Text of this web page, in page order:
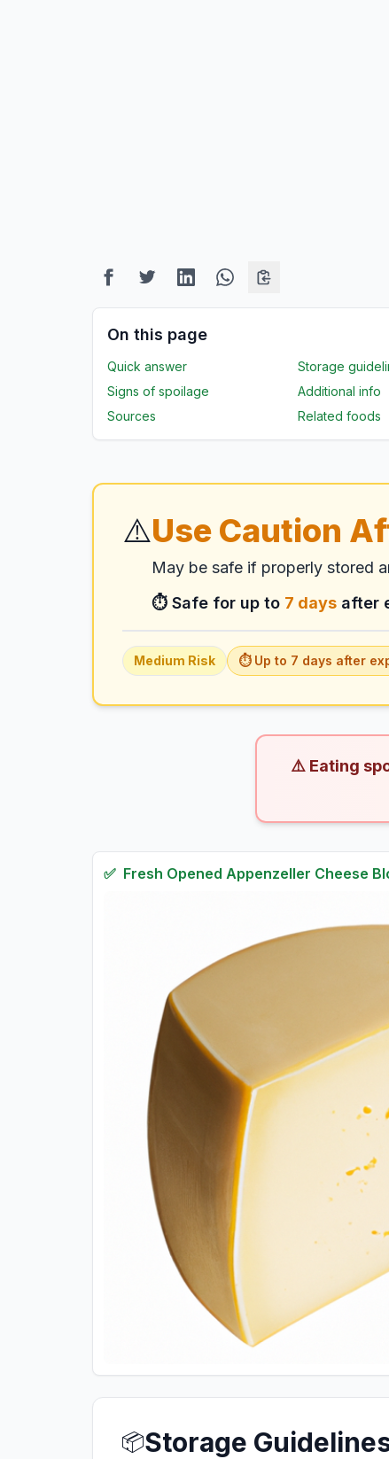
On this page
Quick answer Storage
Signs of spoilage
Additional info
Sources
Related foods
⚠️Use Caution
May be safe if properly stored
⏱️ Safe for up to 7 days after
Medium Risk ⏱️ Up to 7 days after
⚠️ Eating
✅ Fresh Opened Appenzeller Cheese
📦Storage